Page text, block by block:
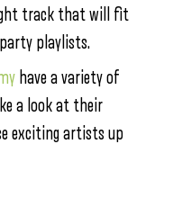
track that will fit
playlists.
have a variety of
a look at their
exciting artists up